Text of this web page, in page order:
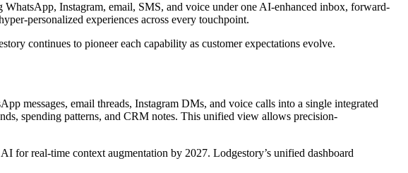
Instagram, email, SMS, and voice under one AI-enhanced inbox, forward-
personalized experiences across every touchpoint.
continues to pioneer each capability as customer expectations evolve.
messages, email threads, Instagram DMs, and voice calls into a single integrated
spending patterns, and CRM notes. This unified view allows precision-
for real-time context augmentation by 2027. Lodgestory’s unified dashboard